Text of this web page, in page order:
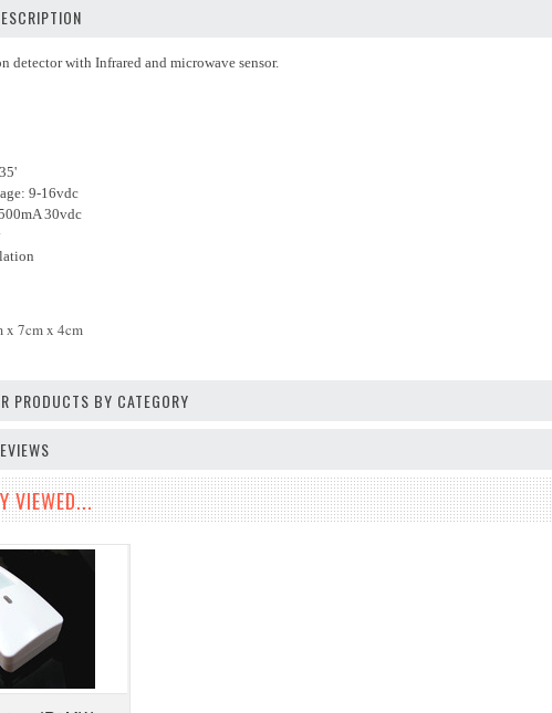
detector with Infrared and microwave sensor.
9-16vdc
30vdc
x 7cm x 4cm
PRODUCTS BY CATEGORY
VIEWED...